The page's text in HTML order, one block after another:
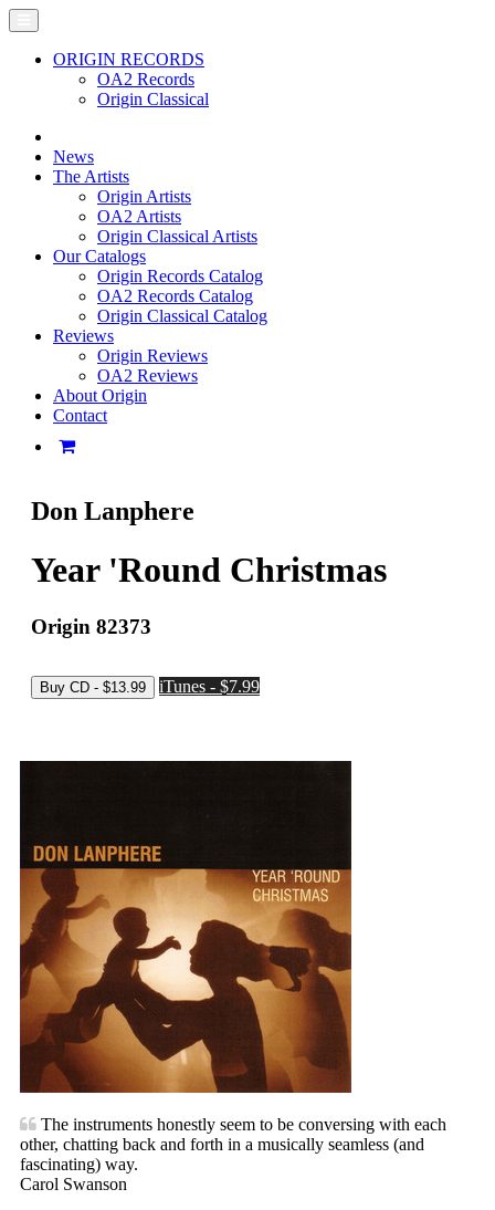
ORIGIN RECORDS
OA2 Records
Origin Classical
News
The Artists
Origin Artists
OA2 Artists
Origin Classical Artists
Our Catalogs
Origin Records Catalog
OA2 Records Catalog
Origin Classical Catalog
Reviews
Origin Reviews
OA2 Reviews
About Origin
Contact
Don Lanphere
Year 'Round Christmas
Origin 82373
iTunes - $7.99
The instruments honestly seem to be conversing with each
other, chatting back and forth in a musically seamless (and
fascinating) way.
Carol Swanson